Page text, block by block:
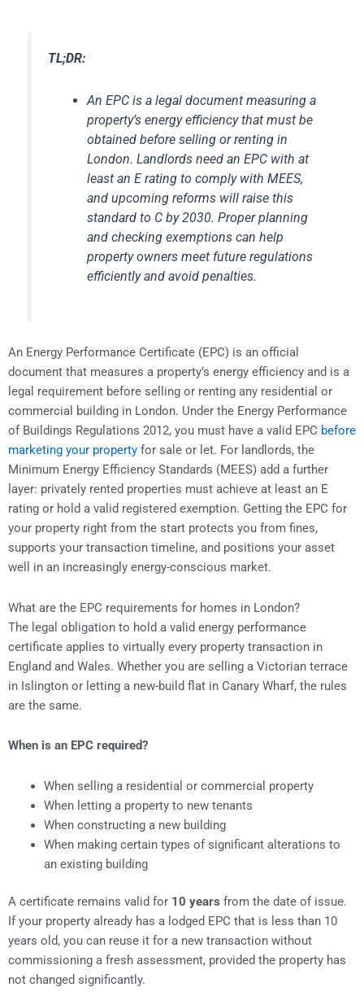
TL;DR:
An EPC is a legal document measuring a
property’s energy efficiency that must be
obtained before selling or renting in
London. Landlords need an EPC with at
least an E rating to comply with MEES,
and upcoming reforms will raise this
standard to C by 2030. Proper planning
and checking exemptions can help
property owners meet future regulations
efficiently and avoid penalties.
An Energy Performance Certificate (EPC) is an official
document that measures a property’s energy efficiency and is a
legal requirement before selling or renting any residential or
commercial building in London. Under the Energy Performance
of Buildings Regulations 2012, you must have a valid EPC before
marketing your property for sale or let. For landlords, the
Minimum Energy Efficiency Standards (MEES) add a further
layer: privately rented properties must achieve at least an E
rating or hold a valid registered exemption. Getting the EPC for
your property right from the start protects you from fines,
supports your transaction timeline, and positions your asset
well in an increasingly energy-conscious market.
What are the EPC requirements for homes in London?
The legal obligation to hold a valid energy performance
certificate applies to virtually every property transaction in
England and Wales. Whether you are selling a Victorian terrace
in Islington or letting a new-build flat in Canary Wharf, the rules
are the same.
When is an EPC required?
When selling a residential or commercial property
When letting a property to new tenants
When constructing a new building
When making certain types of significant alterations to
an existing building
A certificate remains valid for 10 years from the date of issue.
If your property already has a lodged EPC that is less than 10
years old, you can reuse it for a new transaction without
commissioning a fresh assessment, provided the property has
not changed significantly.